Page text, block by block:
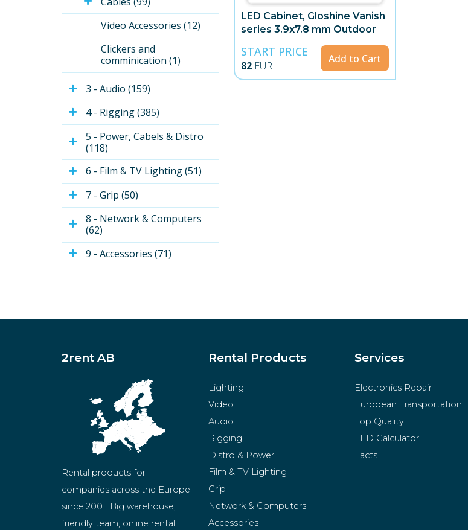
Video Accessories (12)
Clickers and
comminication (1)
3 - Audio (159)
4 - Rigging (385)
5 - Power, Cabels & Distro
(118)
6 - Film & TV Lighting (51)
7 - Grip (50)
8 - Network & Computers
(62)
9 - Accessories (71)
LED Cabinet, Gloshine Vanish
series 3.9x7.8 mm Outdoor
START PRICE
82 EUR
Add to Cart
2rent AB
Rental products for
companies across the Europe
since 2001. Big warehouse,
friendly team, online rental
Rental Products
Lighting
Video
Audio
Rigging
Distro & Power
Film & TV Lighting
Grip
Network & Computers
Accessories
Services
Electronics Repair
European Transportation
Top Quality
LED Calculator
Facts